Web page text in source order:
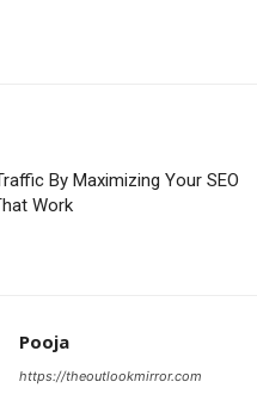
By Maximizing Your SEO
Work
Pooja
https://theoutlookmirror.com